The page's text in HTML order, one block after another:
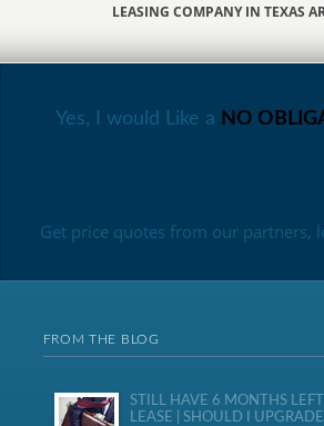
LEASING COMPANY IN TEXAS
Yes, I would Like a NO
Get price quotes from our partners,
FROM THE BLOG
STILL HAVE 6 MONTHS
LEASE | SHOULD I